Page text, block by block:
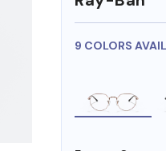
9 COLORS